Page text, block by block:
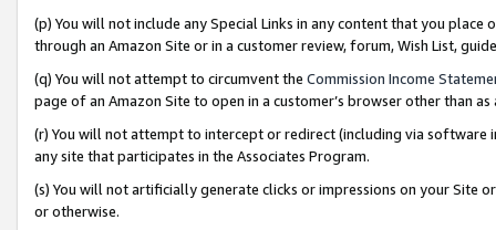
(p) You will not include any Special Links in any content that you
through an Amazon Site or in a customer review, forum, Wish List,
(q) You will not attempt to circumvent the Commission Income
page of an Amazon Site to open in a customer’s browser other than
(r) You will not attempt to intercept or redirect (including via software
any site that participates in the Associates Program.
(s) You will not artificially generate clicks or impressions on your Site
or otherwise.